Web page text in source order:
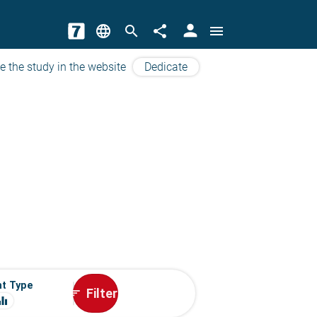
language search share person menu
the study in the website Dedicate
Type
sort Filter